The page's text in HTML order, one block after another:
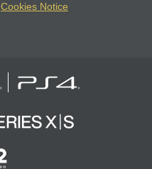
Cookies Notice